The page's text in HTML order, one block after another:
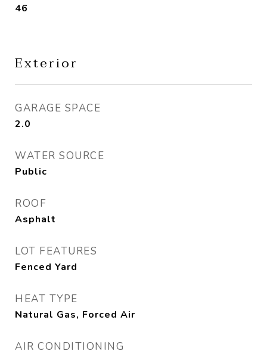
46
Exterior
GARAGE SPACE
2.0
WATER SOURCE
Public
ROOF
Asphalt
LOT FEATURES
Fenced Yard
HEAT TYPE
Natural Gas, Forced Air
AIR CONDITIONING